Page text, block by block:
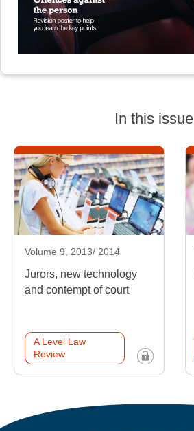
In this issue
Volume 9, 2013/ 2014
Jurors, new technology
and contempt of court
A Level Law
Review